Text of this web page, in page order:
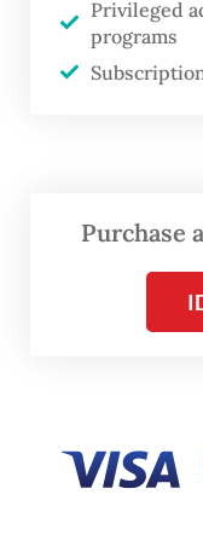
plantations, a
groups
episodes of
coproduced
environmental
organizations,
Indonesia,
Its distribution
content.
cinemas or
Privileged
programs
Purchase